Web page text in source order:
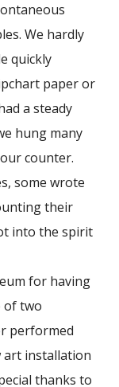
We hardly
quickly
paper or
a steady
hung many
counter.
some wrote
their
into the spirit
for having
of two
performed
art installation
thanks to